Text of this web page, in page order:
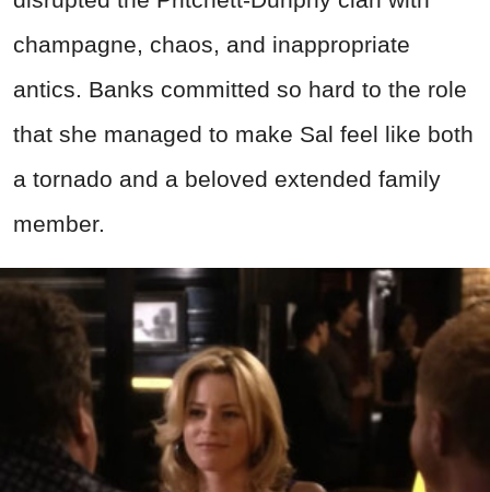
champagne, chaos, and inappropriate
antics. Banks committed so hard to the role
that she managed to make Sal feel like both
a tornado and a beloved extended family
member.